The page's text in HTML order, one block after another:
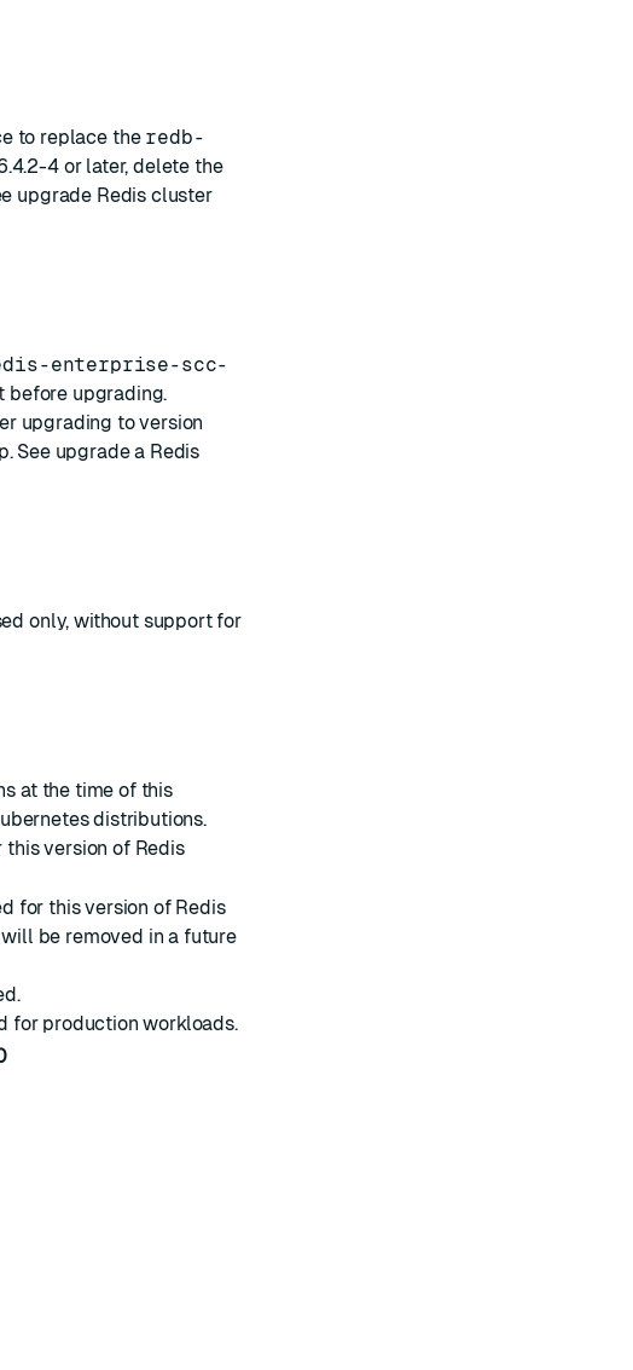
to replace the redb-
4 or later, delete the
upgrade Redis cluster
enterprise-scc-
before upgrading.
upgrading to version
See upgrade a Redis
only, without support for
at the time of this
distributions.
version of Redis
for this version of Redis
be removed in a future
for production workloads.